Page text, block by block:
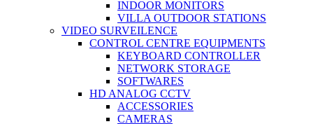
INDOOR MONITORS
VILLA OUTDOOR STATIONS
VIDEO SURVEILENCE
CONTROL CENTRE EQUIPMENTS
KEYBOARD CONTROLLER
NETWORK STORAGE
SOFTWARES
HD ANALOG CCTV
ACCESSORIES
CAMERAS